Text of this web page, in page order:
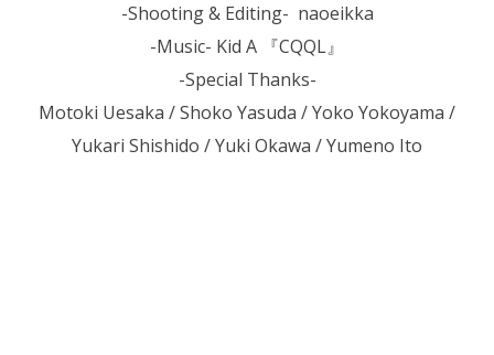
-Shooting & Editing- naoeikka
-Music- Kid A 『CQQL』
-Special Thanks-
Motoki Uesaka / Shoko Yasuda / Yoko Yokoyama /
Yukari Shishido / Yuki Okawa / Yumeno Ito